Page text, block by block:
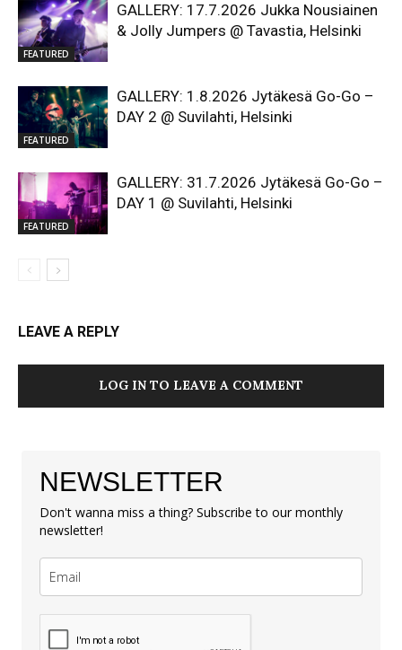
FEATURED
GALLERY: 17.7.2026 Jukka Nousiainen
& Jolly Jumpers @ Tavastia, Helsinki
FEATURED
GALLERY: 1.8.2026 Jytäkesä Go-Go –
DAY 2 @ Suvilahti, Helsinki
FEATURED
GALLERY: 31.7.2026 Jytäkesä Go-Go –
DAY 1 @ Suvilahti, Helsinki
LEAVE A REPLY
LOG IN TO LEAVE A COMMENT
NEWSLETTER
Don't wanna miss a thing? Subscribe to our monthly
newsletter!